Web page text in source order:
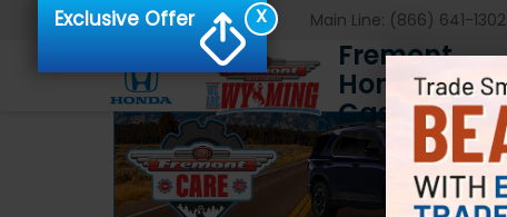
Fremont
Honda of
Casper
Main Line: (866) 641-1302
X
Exclusive Offer